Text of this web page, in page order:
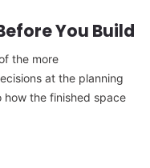
You Build
the more
at the planning
the finished space